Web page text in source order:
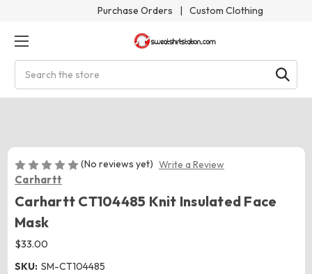
Purchase Orders | Custom Clothing
(No reviews yet) Write a Review
Carhartt
Carhartt CT104485 Knit Insulated Face
Mask
$33.00
SKU: SM-CT104485